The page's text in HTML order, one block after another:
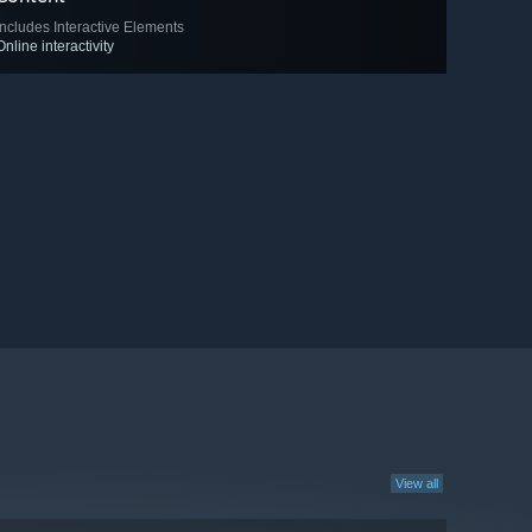
Includes Interactive Elements
interactivity
View all